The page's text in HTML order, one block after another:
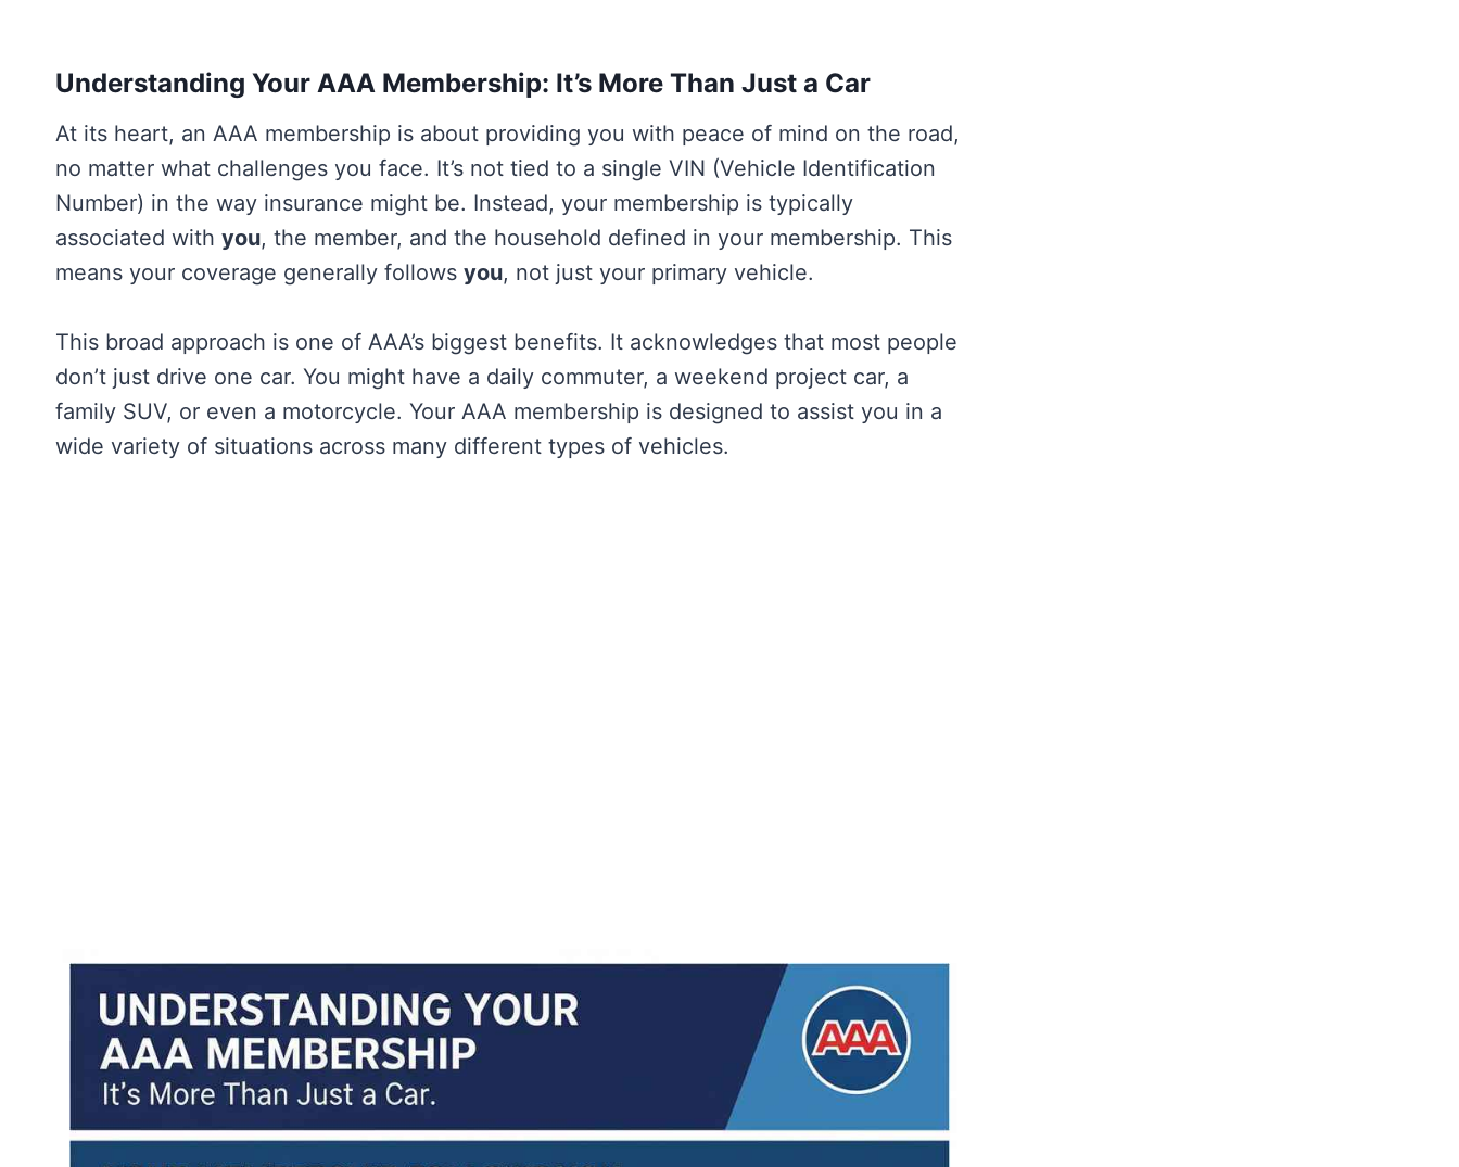
Understanding Your AAA Membership: It’s More Than Just a Car
At its heart, an AAA membership is about providing you with peace of mind on the road,
no matter what challenges you face. It’s not tied to a single VIN (Vehicle Identification
Number) in the way insurance might be. Instead, your membership is typically
associated with you, the member, and the household defined in your membership. This
means your coverage generally follows you, not just your primary vehicle.
This broad approach is one of AAA’s biggest benefits. It acknowledges that most people
don’t just drive one car. You might have a daily commuter, a weekend project car, a
family SUV, or even a motorcycle. Your AAA membership is designed to assist you in a
wide variety of situations across many different types of vehicles.